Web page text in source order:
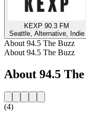
KEXP 90.3 FM
Seattle, Alternative, Indie
About 94.5 The Buzz
About 94.5 The Buzz
About 94.5
(4)